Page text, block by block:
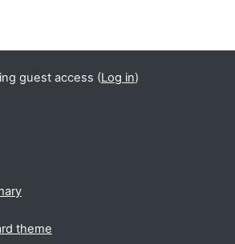
guest access (Log in)
theme